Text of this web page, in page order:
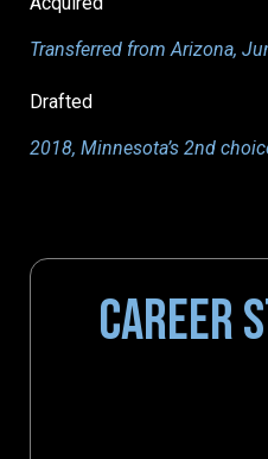
Transferred from Arizona,
Drafted
2018, Minnesota’s 2nd
CAREER